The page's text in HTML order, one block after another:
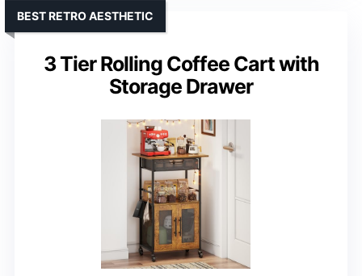
3 Tier Rolling Coffee Cart with
Storage Drawer
BEST RETRO AESTHETIC